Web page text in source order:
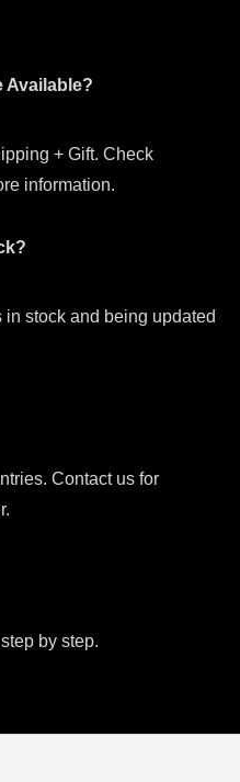
Available?
+ Gift. Check
information.
stock and being updated
Contact us for
by step.